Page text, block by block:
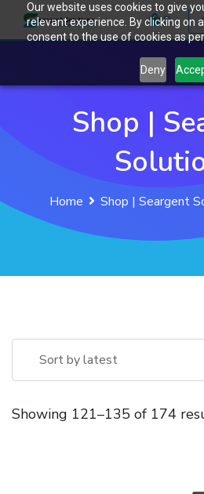
Our website uses cookies to give
relevant experience. By clicking on
consent to the use of cookies as
Deny
0
Shop |
Home Shop | Seargent
Showing 121–135 of 174